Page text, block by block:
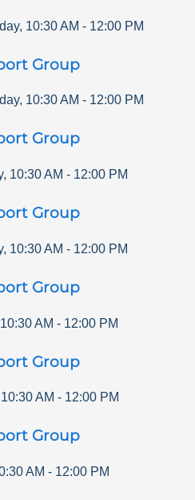
, 10:30 AM - 12:00 PM
Group
, 10:30 AM - 12:00 PM
Group
, 10:30 AM - 12:00 PM
Group
, 10:30 AM - 12:00 PM
Group
10:30 AM - 12:00 PM
Group
10:30 AM - 12:00 PM
Group
AM - 12:00 PM